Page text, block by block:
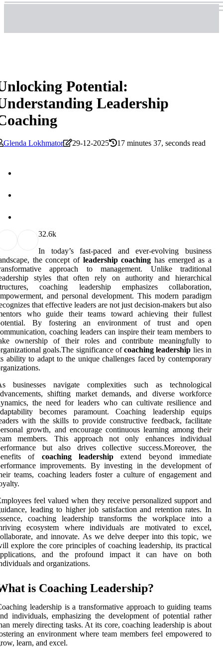
Potential:
Leadership
Glenda Lokhmator 29-12-2025 17 minutes 37, seconds read
32.6k
In today’s fast-paced and ever-evolving business
the concept of leadership coaching has emerged as a
approach to management. Unlike traditional
styles that often rely on authority and hierarchical
coaching leadership emphasizes collaboration,
and personal development. This modern paradigm
that effective leaders are not just decision-makers but also
who guide their teams toward achieving their fullest
By fostering an environment of trust and open
coaching leaders can inspire their team members to
ownership of their roles and contribute meaningfully to
goals.The significance ofcoaching leadership lies in
ability to adapt to the unique challenges faced by contemporary
businesses navigate complexities such as technological
shifting market demands, and diverse workforce
the need for leaders who can cultivate resilience and
becomes paramount. Coaching leadership equips
with the skills to provide constructive feedback, facilitate
growth, and encourage continuous learning among their
members. This approach not only enhances individual
but also drives collective success.Moreover, the
of coaching leadership extend beyond immediate
improvements. By investing in the development of
teams, coaching leaders foster a culture of engagement and
feel valued when they receive personalized support and
leading to higher job satisfaction and retention rates. In
coaching leadership transforms the workplace into a
ecosystem where individuals are motivated to excel,
and innovate. As we delve deeper into this topic, we
explore the core principles of coaching leadership, its practical
and the profound impact it can have on both
and organizations.
is Coaching Leadership?
leadership is a transformative approach to guiding teams
individuals, emphasizing the development of potential rather
merely directing tasks. At its core, coaching leadership is about
an environment where team members feel empowered to
learn, and excel.